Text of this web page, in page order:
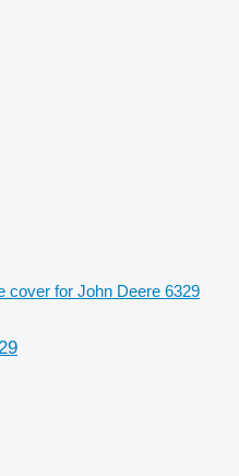
cover for John Deere 6329